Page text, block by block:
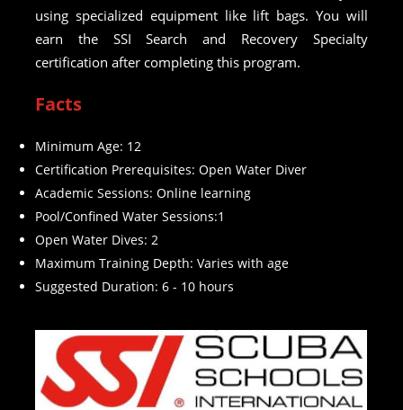
using specialized equipment like lift bags. You will
earn the SSI Search and Recovery Specialty
certification after completing this program.
Facts
Minimum Age: 12
Certification Prerequisites: Open Water Diver
Academic Sessions: Online learning
Pool/Confined Water Sessions:1
Open Water Dives: 2
Maximum Training Depth: Varies with age
Suggested Duration: 6 - 10 hours